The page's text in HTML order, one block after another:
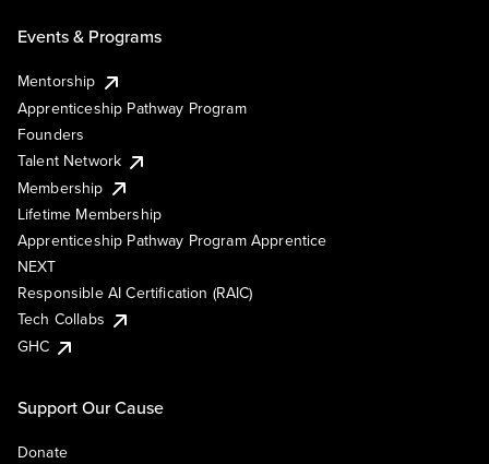
Events & Programs
Mentorship
Apprenticeship Pathway Program
Founders
Talent Network
Membership
Lifetime Membership
Apprenticeship Pathway Program Apprentice
NEXT
Responsible AI Certification (RAIC)
Tech Collabs
GHC
Support Our Cause
Donate